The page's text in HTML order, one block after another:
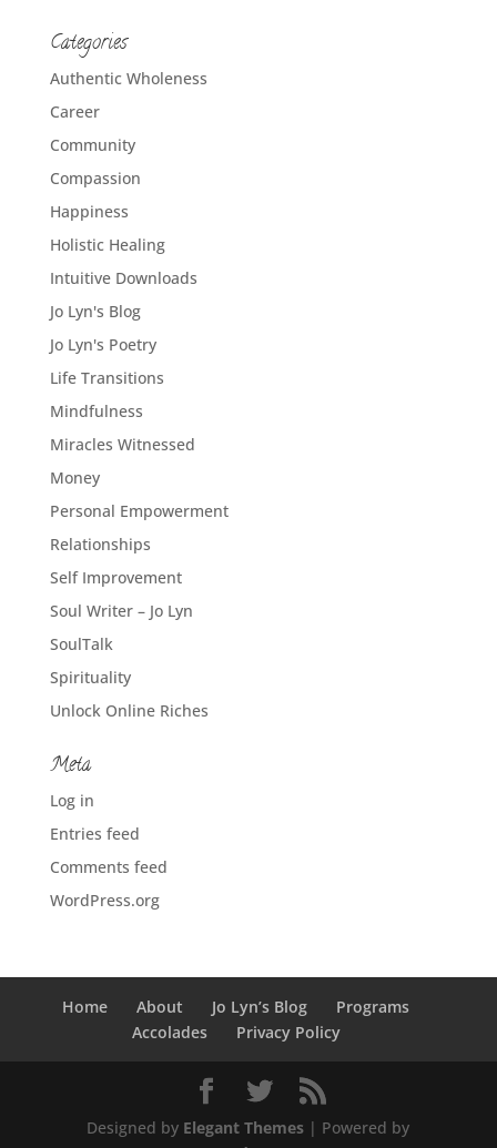
Categories
Authentic Wholeness
Career
Community
Compassion
Happiness
Holistic Healing
Intuitive Downloads
Jo Lyn's Blog
Jo Lyn's Poetry
Life Transitions
Mindfulness
Miracles Witnessed
Money
Personal Empowerment
Relationships
Self Improvement
Soul Writer – Jo Lyn
SoulTalk
Spirituality
Unlock Online Riches
Meta
Log in
Entries feed
Comments feed
WordPress.org
Home About Jo Lyn’s Blog
Programs
Accolades
Privacy Policy
Designed by Elegant Themes | Powered by